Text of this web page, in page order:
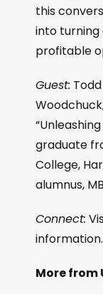
this
into
profitable
Guest:
graduate
College,
alumnus,
Connect:
information.
More from